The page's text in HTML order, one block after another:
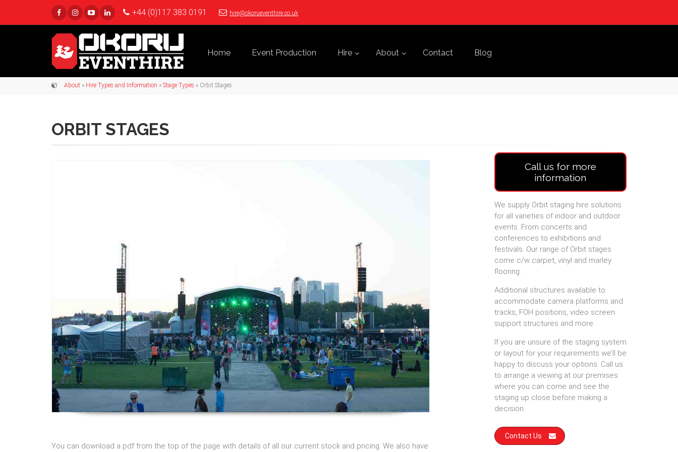
+44 (0)117 383 0191 hire@okorueventhire.co.uk
Home Event Production Hire About Contact Blog
About » Hire Types and Information » Stage Types » Orbit Stages
ORBIT STAGES
Call us for more
information
We supply Orbit staging hire solutions
for all varieties of indoor and outdoor
events. From concerts and
conferences to exhibitions and
festivals. Our range of Orbit stages
come c/w carpet, vinyl and marley
flooring.
Additional structures available to
accommodate camera platforms and
tracks, FOH positions, video screen
support structures and more.
If you are unsure of the staging system
or layout for your requirements we’ll be
happy to discuss your options. Call us
to arrange a viewing at our premises
where you can come and see the
staging up close before making a
decision.
Contact Us
You can download a pdf from the top of the page with details of all our current stock and pricing. We also have